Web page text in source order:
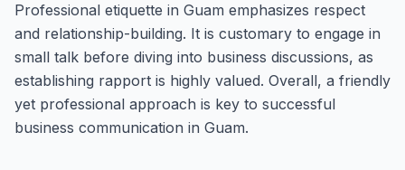
Professional etiquette in Guam emphasizes respect
and relationship-building. It is customary to engage in
small talk before diving into business discussions, as
establishing rapport is highly valued. Overall, a friendly
yet professional approach is key to successful
business communication in Guam.